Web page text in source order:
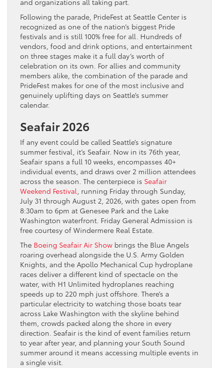
and organizations all taking part.
Following the parade, PrideFest at Seattle Center is
recognized as one of the nation’s biggest Pride
festivals and is still 100% free for all. Hundreds of
vendors, food and drink options, and entertainment
on three stages make it a full day’s worth of
celebration on its own. For allies and community
members alike, the combination of the parade and
PrideFest makes for one of the most inclusive and
genuinely uplifting days on Seattle’s summer
calendar.
Seafair 2026
If any event could be called Seattle’s signature
summer festival, it’s Seafair. Now in its 76th year,
Seafair spans a full 10 weeks, encompasses 40+
individual events, and draws over 2 million attendees
across the season. The centerpiece is Seafair
Weekend Festival, running Friday through Sunday,
July 31 through August 2, 2026, with gates open from
8:30am to 6pm at Genesee Park and the Lake
Washington waterfront. Friday General Admission is
free courtesy of Windermere Real Estate.
The Boeing Seafair Air Show brings the Blue Angels
roaring overhead alongside the U.S. Army Golden
Knights, and the Apollo Mechanical Cup hydroplane
races deliver a different kind of spectacle on the
water, with H1 Unlimited hydroplanes reaching
speeds up to 220 mph just offshore. There’s a
particular electricity to watching those boats tear
across Lake Washington with the skyline behind
them, crowds packed along the shore in every
direction. Seafair is the kind of event families return
to year after year, and planning your South Sound
summer around it means accessing multiple events in
a single visit.